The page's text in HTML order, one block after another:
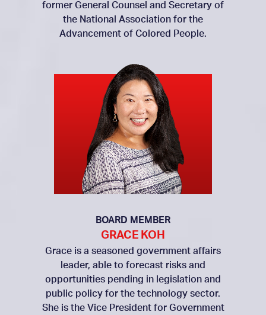
former General Counsel and Secretary of
the National Association for the
Advancement of Colored People.
BOARD MEMBER
GRACE KOH
Grace is a seasoned government affairs
leader, able to forecast risks and
opportunities pending in legislation and
public policy for the technology sector.
She is the Vice President for Government